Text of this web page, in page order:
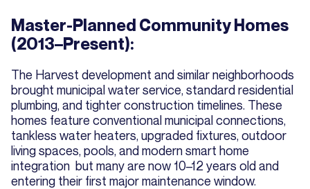
Master-Planned Community Homes
(2013–Present):
The Harvest development and similar neighborhoods
brought municipal water service, standard residential
plumbing, and tighter construction timelines. These
homes feature conventional municipal connections,
tankless water heaters, upgraded fixtures, outdoor
living spaces, pools, and modern smart home
integration but many are now 10–12 years old and
entering their first major maintenance window.